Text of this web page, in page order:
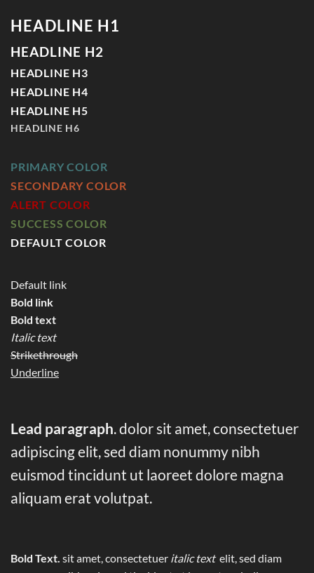
HEADLINE H1
HEADLINE H2
HEADLINE H3
HEADLINE H4
HEADLINE H5
HEADLINE H6
PRIMARY COLOR
SECONDARY COLOR
ALERT COLOR
SUCCESS COLOR
DEFAULT COLOR
Default link
Bold link
Bold text
Italic text
Strikethrough
Underline
Lead paragraph. dolor sit amet, consectetuer
adipiscing elit, sed diam nonummy nibh
euismod tincidunt ut laoreet dolore magna
aliquam erat volutpat.
Bold Text. sit amet, consectetuer italic text elit, sed diam